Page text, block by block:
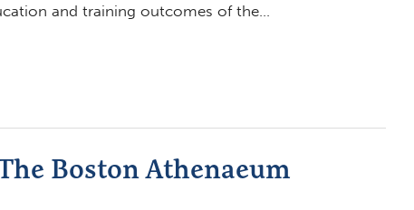
and training outcomes of the…
Boston Athenaeum